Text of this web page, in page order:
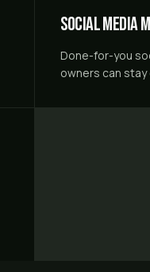
Social Media
Done-for-you
owners can stay